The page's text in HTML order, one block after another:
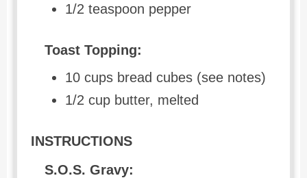
1/2 teaspoon pepper
Toast Topping:
10 cups bread cubes (see notes)
1/2 cup butter, melted
INSTRUCTIONS
S.O.S. Gravy: